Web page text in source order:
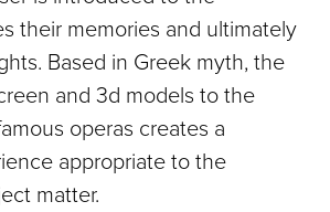
their memories and ultimately
Based in Greek myth, the
and 3d models to the
operas creates a
appropriate to the
matter.